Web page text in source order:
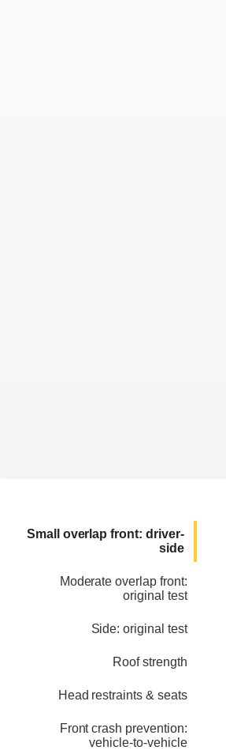
Small overlap front: driver-
side
Moderate overlap front:
original test
Side: original test
Roof strength
Head restraints & seats
Front crash prevention:
vehicle-to-vehicle